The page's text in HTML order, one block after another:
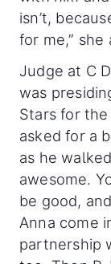
isn’t,
for me,” she
Judge at C
was
Stars for the
asked for a
as he
awesome.
be good,
Anna come
partnership